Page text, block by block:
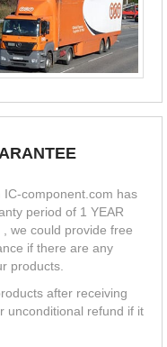
IC-component.com has
period of 1 YEAR
, we could provide free
if there are any
products.
after receiving
unconditional refund if it